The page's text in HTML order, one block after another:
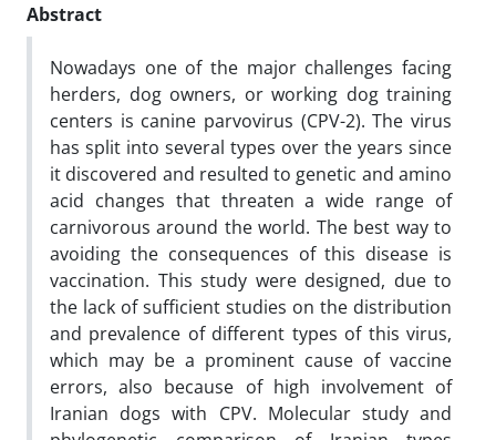
Abstract
Nowadays one of the major challenges facing
herders, dog owners, or working dog training
centers is canine parvovirus (CPV-2). The virus
has split into several types over the years since
it discovered and resulted to genetic and amino
acid changes that threaten a wide range of
carnivorous around the world. The best way to
avoiding the consequences of this disease is
vaccination. This study were designed, due to
the lack of sufficient studies on the distribution
and prevalence of different types of this virus,
which may be a prominent cause of vaccine
errors, also because of high involvement of
Iranian dogs with CPV. Molecular study and